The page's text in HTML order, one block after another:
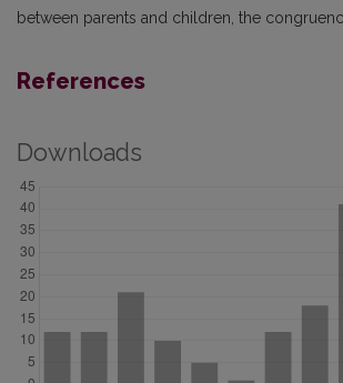
between parents and children, the
References
Downloads